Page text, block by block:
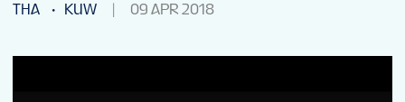
THA KUW 09 APR 2018